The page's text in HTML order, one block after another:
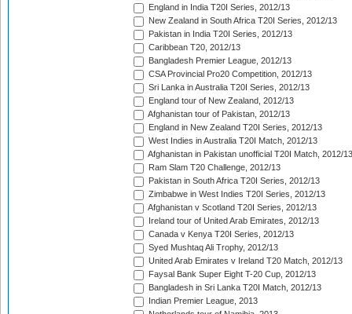
England in India T20I Series, 2012/13
New Zealand in South Africa T20I Series, 2012/13
Pakistan in India T20I Series, 2012/13
Caribbean T20, 2012/13
Bangladesh Premier League, 2012/13
CSA Provincial Pro20 Competition, 2012/13
Sri Lanka in Australia T20I Series, 2012/13
England tour of New Zealand, 2012/13
Afghanistan tour of Pakistan, 2012/13
England in New Zealand T20I Series, 2012/13
West Indies in Australia T20I Match, 2012/13
Afghanistan in Pakistan unofficial T20I Match, 2012/13
Ram Slam T20 Challenge, 2012/13
Pakistan in South Africa T20I Series, 2012/13
Zimbabwe in West Indies T20I Series, 2012/13
Afghanistan v Scotland T20I Series, 2012/13
Ireland tour of United Arab Emirates, 2012/13
Canada v Kenya T20I Series, 2012/13
Syed Mushtaq Ali Trophy, 2012/13
United Arab Emirates v Ireland T20 Match, 2012/13
Faysal Bank Super Eight T-20 Cup, 2012/13
Bangladesh in Sri Lanka T20I Match, 2012/13
Indian Premier League, 2013